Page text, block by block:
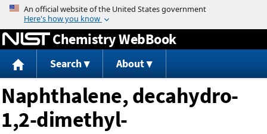
Jump to content
Chemistry WebBook
Search About
Naphthalene, decahydro-
1,2-dimethyl-